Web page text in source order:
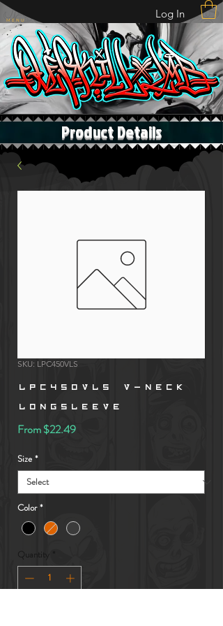
M E N U
Log In
Product Details
SKU: LPC450VLS
LPC450VLS V-Neck
LongSleeve
From$22.49Sale
Size *
Color *
Quantity